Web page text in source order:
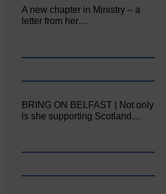
A new chapter in Ministry – a
letter from her…
BRING ON BELFAST | Not only
is she supporting Scotland…